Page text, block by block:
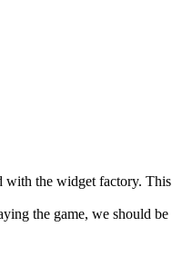
the widget factory.
the game, we should